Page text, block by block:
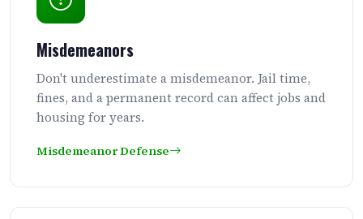
Misdemeanors
Don't underestimate a misdemeanor. Jail time,
fines, and a permanent record can affect jobs and
housing for years.
Misdemeanor Defense